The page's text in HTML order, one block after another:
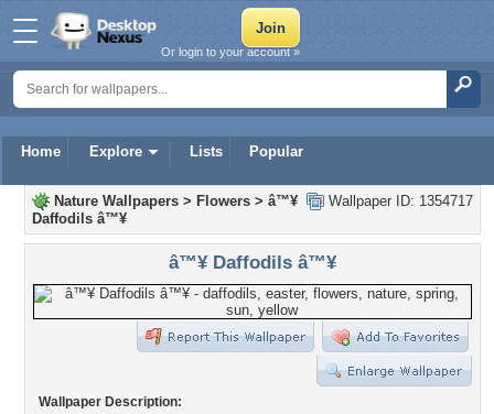
Home Explore Lists Popular
Or login to your account »
Wallpaper ID: 1354717
Nature Wallpapers > Flowers > â™¥
Daffodils â™¥
â™¥ Daffodils â™¥
Wallpaper Description: